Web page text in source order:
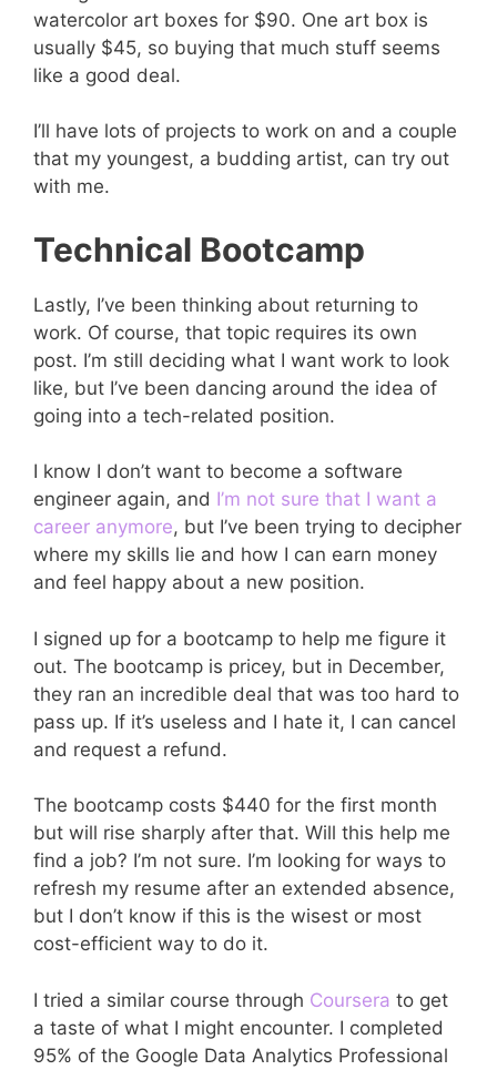
watercolor art boxes for $90. One art box is
usually $45, so buying that much stuff seems
like a good deal.
I’ll have lots of projects to work on and a couple
that my youngest, a budding artist, can try out
with me.
Technical Bootcamp
Lastly, I’ve been thinking about returning to
work. Of course, that topic requires its own
post. I’m still deciding what I want work to look
like, but I’ve been dancing around the idea of
going into a tech-related position.
I know I don’t want to become a software
engineer again, and I’m not sure that I want a
career anymore, but I’ve been trying to decipher
where my skills lie and how I can earn money
and feel happy about a new position.
I signed up for a bootcamp to help me figure it
out. The bootcamp is pricey, but in December,
they ran an incredible deal that was too hard to
pass up. If it’s useless and I hate it, I can cancel
and request a refund.
The bootcamp costs $440 for the first month
but will rise sharply after that. Will this help me
find a job? I’m not sure. I’m looking for ways to
refresh my resume after an extended absence,
but I don’t know if this is the wisest or most
cost-efficient way to do it.
I tried a similar course through Coursera to get
a taste of what I might encounter. I completed
95% of the Google Data Analytics Professional